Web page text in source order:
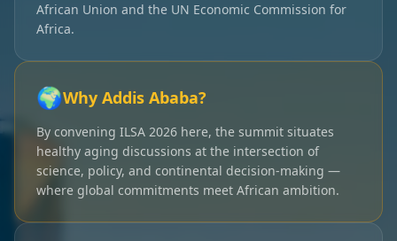
African Union and the UN Economic Commission for
Africa.
🌍Why Addis Ababa?
By convening ILSA 2026 here, the summit situates
healthy aging discussions at the intersection of
science, policy, and continental decision-making —
where global commitments meet African ambition.